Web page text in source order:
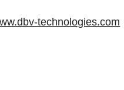
technologies.com